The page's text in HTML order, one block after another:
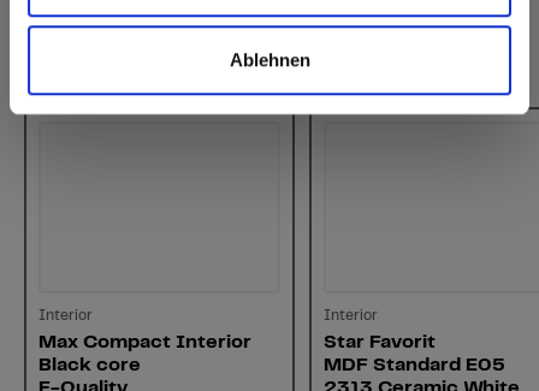
Ablehnen
You might also be interested in
Interior
Max Compact Interior
Black core
Interior
Star Favorit
MDF Standard E05